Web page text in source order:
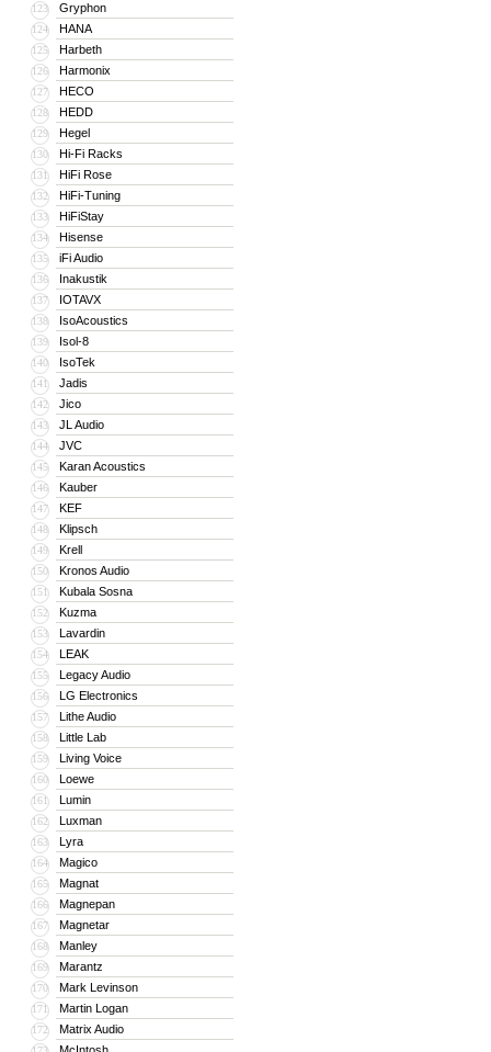
123 Gryphon
124 HANA
125 Harbeth
126 Harmonix
127 HECO
128 HEDD
129 Hegel
130 Hi-Fi Racks
131 HiFi Rose
132 HiFi-Tuning
133 HiFiStay
134 Hisense
135 iFi Audio
136 Inakustik
137 IOTAVX
138 IsoAcoustics
139 Isol-8
140 IsoTek
141 Jadis
142 Jico
143 JL Audio
144 JVC
145 Karan Acoustics
146 Kauber
147 KEF
148 Klipsch
149 Krell
150 Kronos Audio
151 Kubala Sosna
152 Kuzma
153 Lavardin
154 LEAK
155 Legacy Audio
156 LG Electronics
157 Lithe Audio
158 Little Lab
159 Living Voice
160 Loewe
161 Lumin
162 Luxman
163 Lyra
164 Magico
165 Magnat
166 Magnepan
167 Magnetar
168 Manley
169 Marantz
170 Mark Levinson
171 Martin Logan
172 Matrix Audio